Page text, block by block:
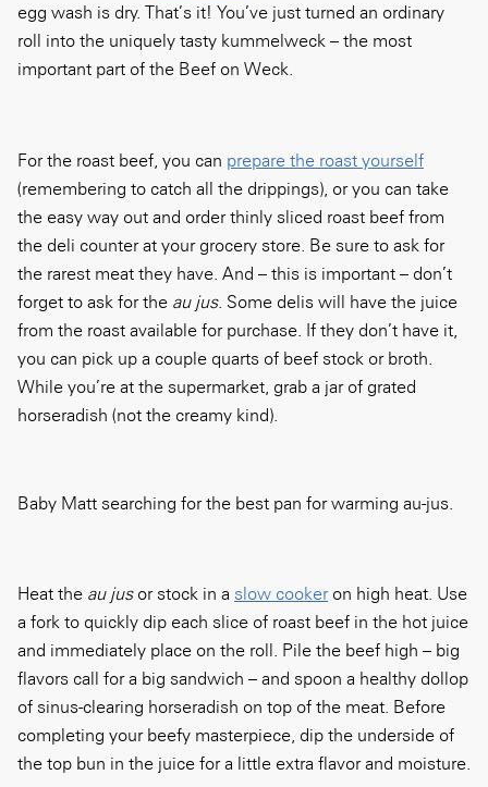
egg wash is dry. That’s it! You’ve just turned an ordinary
roll into the uniquely tasty kummelweck – the most
important part of the Beef on Weck.
For the roast beef, you can prepare the roast yourself
(remembering to catch all the drippings), or you can take
the easy way out and order thinly sliced roast beef from
the deli counter at your grocery store. Be sure to ask for
the rarest meat they have. And – this is important – don’t
forget to ask for the au jus. Some delis will have the juice
from the roast available for purchase. If they don’t have it,
you can pick up a couple quarts of beef stock or broth.
While you’re at the supermarket, grab a jar of grated
horseradish (not the creamy kind).
Baby Matt searching for the best pan for warming au-jus.
Heat the au jusor stock in a slow cookeron high heat. Use
a fork to quickly dip each slice of roast beef in the hot juice
and immediately place on the roll. Pile the beef high – big
flavors call for a big sandwich – and spoon a healthy dollop
of sinus-clearing horseradish on top of the meat. Before
completing your beefy masterpiece, dip the underside of
the top bun in the juice for a little extra flavor and moisture.